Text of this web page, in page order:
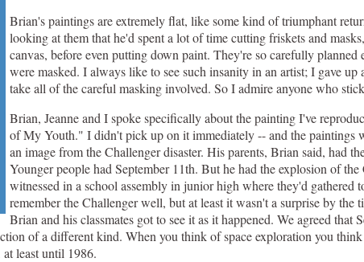
Brian's paintings are extremely flat, like some kind of triumphant
looking at them that he'd spent a lot of time cutting friskets and
canvas, before even putting down paint. They're so carefully planned
were masked. I always like to see such insanity in an artist; I gave up
take all of the careful masking involved. So I admire anyone who
Brian, Jeanne and I spoke specifically about the painting I've
of My Youth." I didn't pick up on it immediately -- and the paintings
an image from the Challenger disaster. His parents, Brian said, had
Younger people had September 11th. But he had the explosion of
witnessed in a school assembly in junior high where they'd gathered
remember the Challenger well, but at least it wasn't a surprise by the
Brian and his classmates got to see it as it happened. We agreed that
of a different kind. When you think of space exploration you
least until 1986.